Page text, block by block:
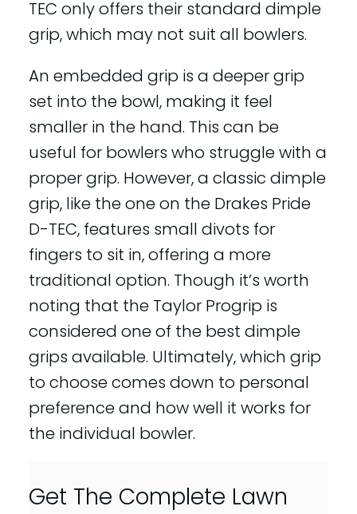
TEC only offers their standard dimple
grip, which may not suit all bowlers.
An embedded grip is a deeper grip
set into the bowl, making it feel
smaller in the hand. This can be
useful for bowlers who struggle with a
proper grip. However, a classic dimple
grip, like the one on the Drakes Pride
D-TEC, features small divots for
fingers to sit in, offering a more
traditional option. Though it’s worth
noting that the Taylor Progrip is
considered one of the best dimple
grips available. Ultimately, which grip
to choose comes down to personal
preference and how well it works for
the individual bowler.
Get The Complete Lawn